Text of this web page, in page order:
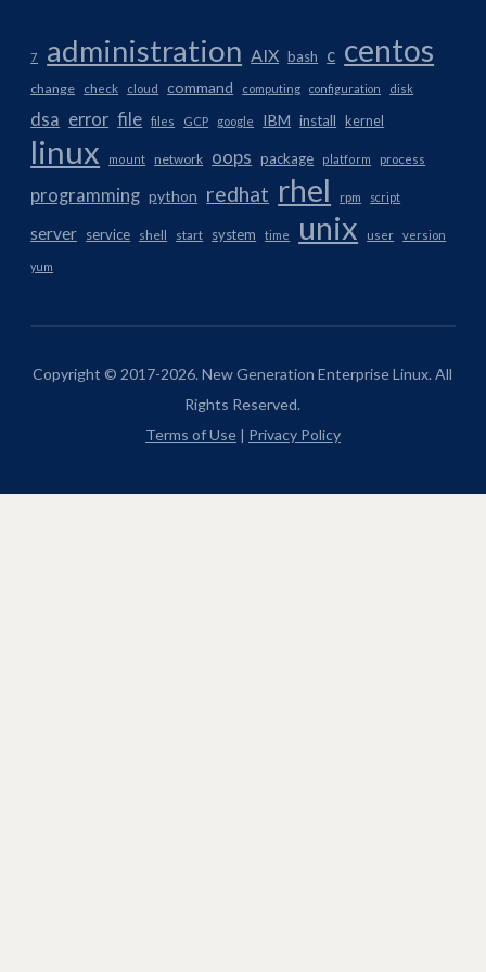
7 administration AIX bash c centos
change check cloud command computing configuration disk
dsa error file files GCP google IBM install kernel
linux mount network oops package platform process
programming python redhat rhel rpm script
server service shell start system time unix user version
yum
Copyright © 2017-2026. New Generation Enterprise Linux. All
Rights Reserved.
Terms of Use| Privacy Policy